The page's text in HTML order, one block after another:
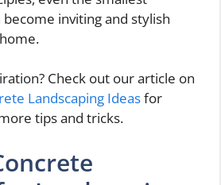
inviting and stylish
Check out our article on
Landscaping Ideasfor
tips and tricks.